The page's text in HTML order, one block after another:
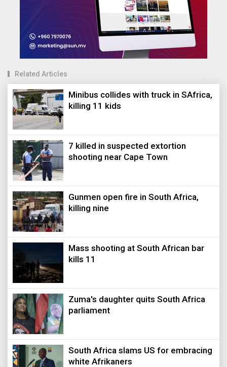
Related Articles
Minibus collides with truck in SAfrica,
killing 11 kids
7 killed in suspected extortion
shooting near Cape Town
Gunmen open fire in South Africa,
killing nine
Mass shooting at South African bar
kills 11
Zuma's daughter quits South Africa
parliament
South Africa slams US for embracing
white Afrikaners